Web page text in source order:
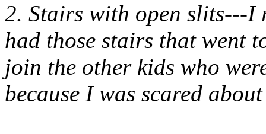
2. Stairs with open slits---I
had those stairs that went
join the other kids who
because I was scared